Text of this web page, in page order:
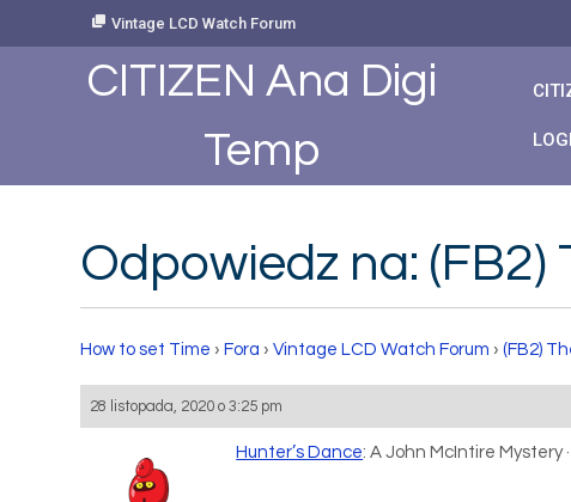
Vintage LCD Watch Forum
CITIZEN Ana Digi
Temp
Odpowiedz na:
How to set Time › Fora › Vintage LCD Watch Forum › (FB2)
28 listopada, 2020 o 3:25 pm
Hunter’s Dance: A John McIntire Mystery